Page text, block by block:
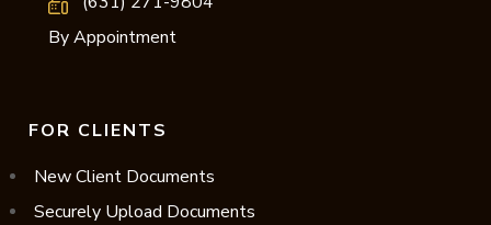
By Appointment
FOR CLIENTS
New Client Documents
Securely Upload Documents